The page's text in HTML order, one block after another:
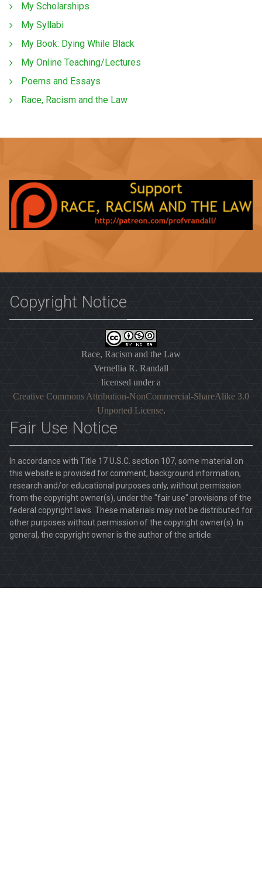
My Scholarships
My Syllabi
My Book: Dying While Black
My Online Teaching/Lectures
Poems and Essays
Race, Racism and the Law
Copyright Notice
Race, Racism and the Law
Vernellia R. Randall
licensed under a
Creative Commons Attribution-NonCommercial-ShareAlike 3.0
Unported License.
Fair Use Notice
In accordance with Title 17 U.S.C. section 107, some material on
this website is provided for comment, background information,
research and/or educational purposes only, without permission
from the copyright owner(s), under the "fair use" provisions of the
federal copyright laws. These materials may not be distributed for
other purposes without permission of the copyright owner(s). In
general, the copyright owner is the author of the article.